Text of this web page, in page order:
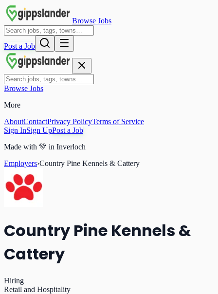
Browse Jobs
Post a Job
Browse Jobs
More
AboutContactPrivacy PolicyTerms of Service
Sign InSign UpPost a Job
Made with 💚 in Inverloch
Employers›Country Pine Kennels & Cattery
Country Pine Kennels &
Cattery
Hiring
Retail and Hospitality